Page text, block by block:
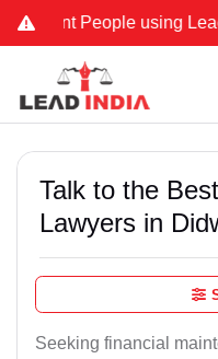
People using Lead India
Talk to the
Lawyers in
Seeking financial